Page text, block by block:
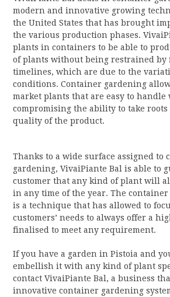
modern and innovative growing
the United States that has brought
the various production phases.
plants in containers to be able to
of plants without being restrained by
timelines, which are due to the
conditions. Container gardening
market plants that are easy to
compromising the ability to take
quality of the product.
Thanks to a wide surface assigned to
gardening, VivaiPiante Bal is able to
customer that any kind of plant will
in any time of the year. The
is a technique that has allowed to
customers’ needs to always offer a
finalised to meet any requirement.
If you have a garden in Pistoia and
embellish it with any kind of plant
contact VivaiPiante Bal, a business
innovative container gardening